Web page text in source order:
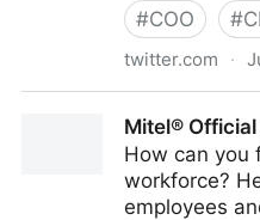
#COO #
twitter.com ·
Mitel®
How can you
workforce?
employees